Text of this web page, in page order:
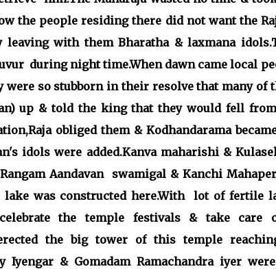
the people residing there did not want the
with them Bharatha & laxmana
during night time.When dawn came local
so stubborn in their resolve that many of
up & told the king that they would fell
obliged them & Kodhandarama
idols were added.Kanva maharishi &
Aandavan swamigal & Kanchi
was constructed here.With lot of fertile
the temple festivals & take care
the big tower of this temple
Iyengar & Gomadam Ramachandra iyer